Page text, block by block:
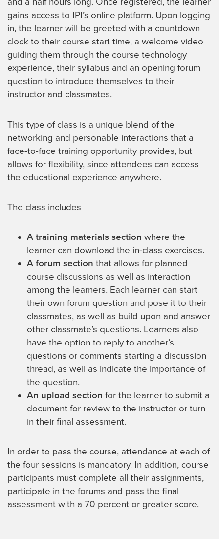
and a half hours long. Once registered, the learner
gains access to IPI’s online platform. Upon logging
in, the learner will be greeted with a countdown
clock to their course start time, a welcome video
guiding them through the course technology
experience, their syllabus and an opening forum
question to introduce themselves to their
instructor and classmates.
This type of class is a unique blend of the
networking and personable interactions that a
face-to-face training opportunity provides, but
allows for flexibility, since attendees can access
the educational experience anywhere.
The class includes
A training materials section where the
learner can download the in-class exercises.
A forum section that allows for planned
course discussions as well as interaction
among the learners. Each learner can start
their own forum question and pose it to their
classmates, as well as build upon and answer
other classmate’s questions. Learners also
have the option to reply to another’s
questions or comments starting a discussion
thread, as well as indicate the importance of
the question.
An upload section for the learner to submit a
document for review to the instructor or turn
in their final assessment.
In order to pass the course, attendance at each of
the four sessions is mandatory. In addition, course
participants must complete all their assignments,
participate in the forums and pass the final
assessment with a 70 percent or greater score.